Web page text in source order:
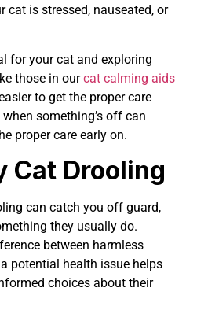
cat is stressed, nauseated, or
for your cat and exploring
those in ourcat calming aids
to get the proper care
something’s off can
proper care early on.
Cat Drooling
can catch you off guard,
they usually do.
between harmless
potential health issue helps
choices about their